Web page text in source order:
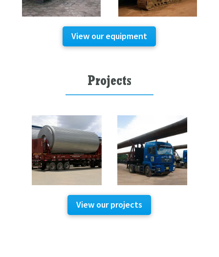
View our equipment
Projects
View our projects